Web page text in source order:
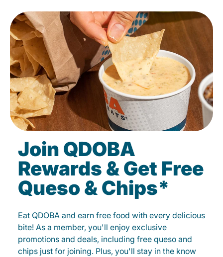
Join QDOBA
Rewards & Get Free
Queso & Chips*
Eat QDOBA and earn free food with every delicious
bite! As a member, you'll enjoy exclusive
promotions and deals, including free queso and
chips just for joining. Plus, you'll stay in the know